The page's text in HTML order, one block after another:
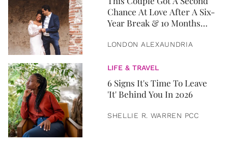
Chance At Love After A Six-
Year Break & 10 Months
LONDON ALEXAUNDRIA
LIFE & TRAVEL
6 Signs It's Time To Leave
'It' Behind You In 2026
SHELLIE R. WARREN PCC